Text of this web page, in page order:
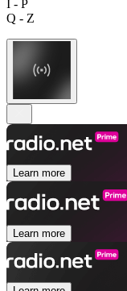
I - P
Q - Z
Learn more
Learn more